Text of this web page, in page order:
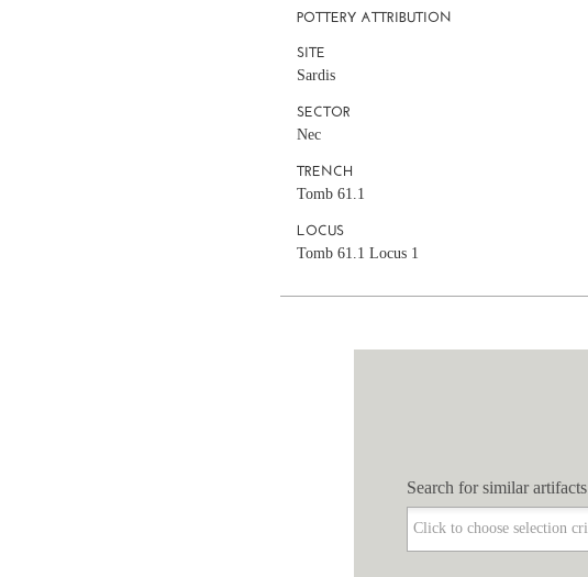
POTTERY ATTRIBUTION
SITE
Sardis
SECTOR
Nec
TRENCH
Tomb 61.1
LOCUS
Tomb 61.1 Locus 1
Search for similar artifacts
Search for similar artifacts